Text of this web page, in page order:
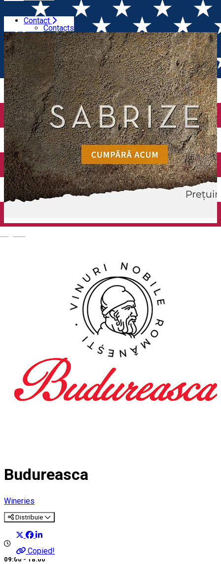
Contact
Contacts
Home Wineries Budureasca
Budureasca
Wineries
Distribuie
Copied!
09:00 - 18:00